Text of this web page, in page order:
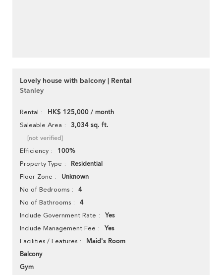
Lovely house with balcony | Rental
Stanley
Rental HK$ 125,000 / month
Saleable Area 3,034 sq. ft.
[not verified]
Efficiency 100%
Property Type Residential
Floor Zone Unknown
No of Bedrooms 4
No of Bathrooms 4
Include Government Rate Yes
Include Management Fee Yes
Facilities / Features
Maid's Room
Balcony
Gym